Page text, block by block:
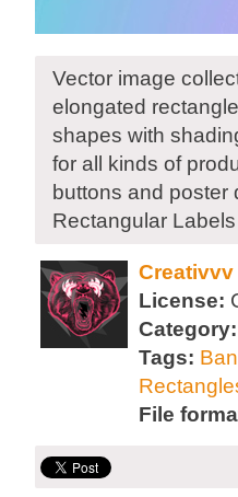
Vector image
elongated
shapes with
for all kinds of
buttons and poster
Rectangular
Creativvv
License:
Category:
Tags:
File